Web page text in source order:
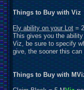
Things to Buy with Viz
Fly ability on your Lot =
This gives you the
Viz, be sure to specify
give, the sooner this
Things to Buy with